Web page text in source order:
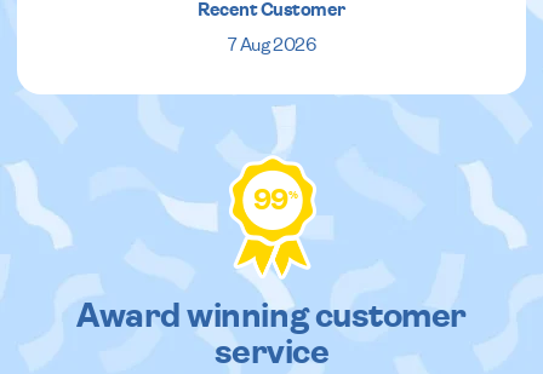
Recent Customer
7 Aug 2026
99%
Award winning customer
service